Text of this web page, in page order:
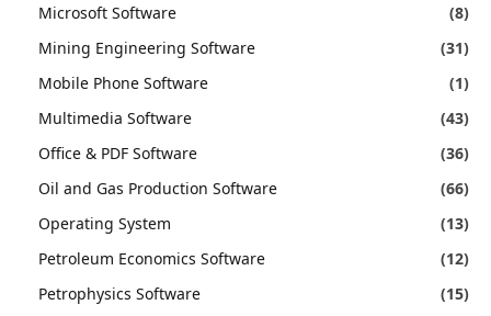
Microsoft Software
(8)
Mining Engineering Software
(31)
Mobile Phone Software
(1)
Multimedia Software
(43)
Office & PDF Software
(36)
Oil and Gas Production Software
(66)
Operating System
(13)
Petroleum Economics Software
(12)
Petrophysics Software
(15)